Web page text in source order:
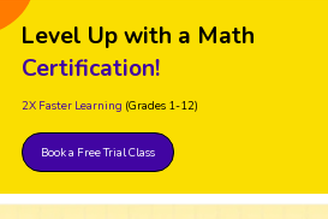
Level Up with a Math
Certification!
2X Faster Learning (Grades 1-12)
Book a Free Trial Class